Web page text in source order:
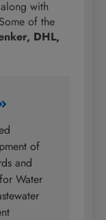
with
of the
DHL,
of
and
Water